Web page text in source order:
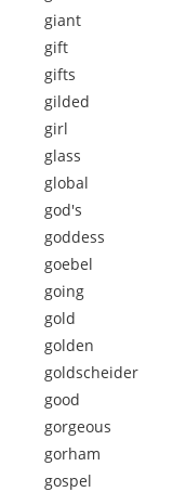
giant
gift
gifts
gilded
girl
glass
global
god's
goddess
goebel
going
gold
golden
goldscheider
good
gorgeous
gorham
gospel